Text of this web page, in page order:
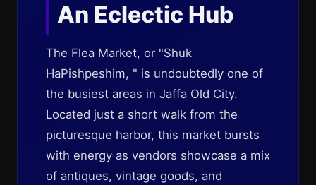
An Eclectic Hub
The Flea Market, or "Shuk
HaPishpeshim, " is undoubtedly one of
the busiest areas in Jaffa Old City.
Located just a short walk from the
picturesque harbor, this market bursts
with energy as vendors showcase a mix
of antiques, vintage goods, and